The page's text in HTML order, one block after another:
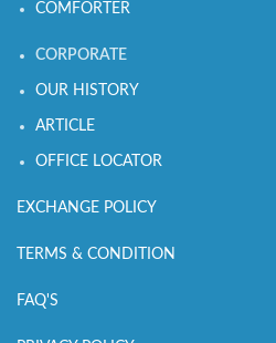
COMFORTER
CORPORATE
OUR HISTORY
ARTICLE
OFFICE LOCATOR
EXCHANGE POLICY
TERMS & CONDITION
FAQ'S